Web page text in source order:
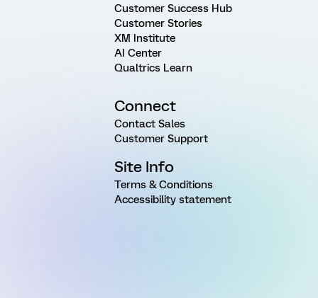
Customer Success Hub
Customer Stories
XM Institute
AI Center
Qualtrics Learn
Connect
Contact Sales
Customer Support
Site Info
Terms & Conditions
Accessibility statement